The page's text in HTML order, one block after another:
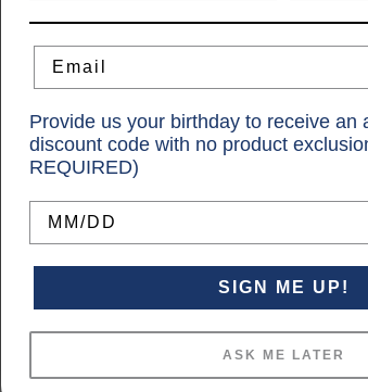
Provide us your birthday to receive an
discount code with no product
REQUIRED)
SIGN ME UP!
ASK ME LATER